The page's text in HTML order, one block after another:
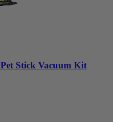
Stick Vacuum Kit